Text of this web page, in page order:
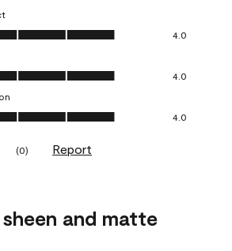
4.0 out of 5
4.0
out of 5
4.0
4.0 out of 5
4.0
(0) Report
and matte